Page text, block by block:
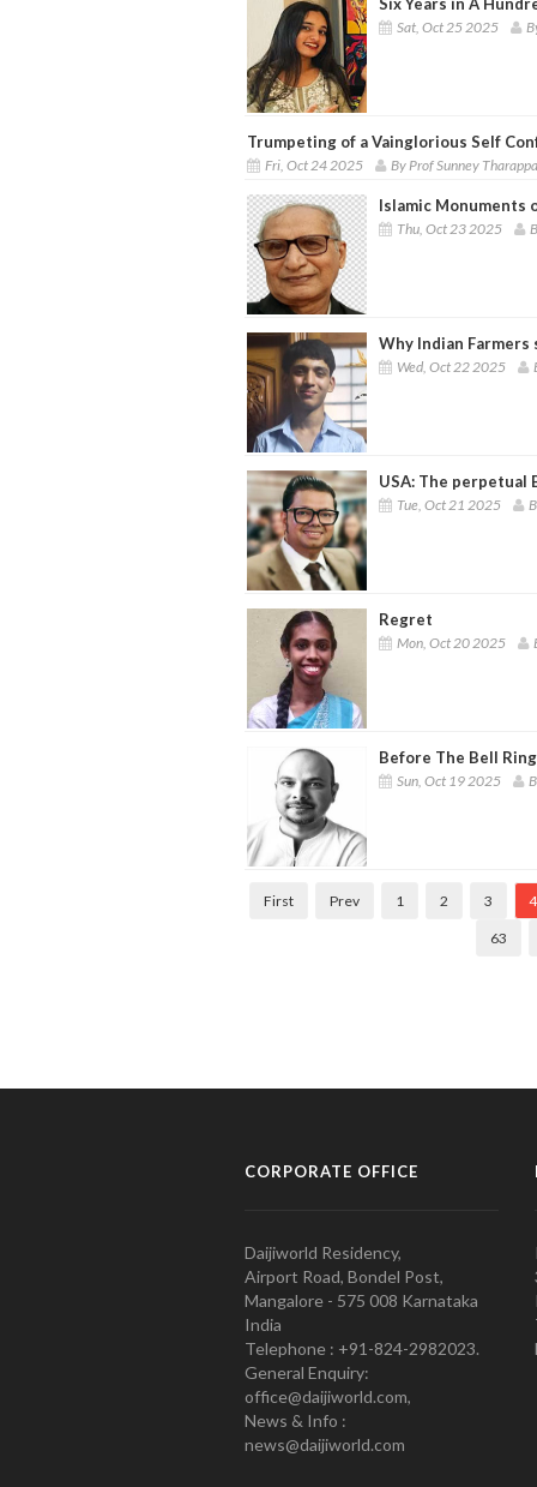
Sat, Oct 25 2025
Trumpeting of a Vainglorious Self
Fri, Oct 24 2025 By Prof Sunney
Islamic Monuments
Thu, Oct 23 2025
Why Indian
Wed, Oct 22 2025
USA: The perpetual
Tue, Oct 21 2025
Regret
Mon, Oct 20 2025
Before The Bell
Sun, Oct 19 2025
First Prev 1 2 3 4
63
CORPORATE OFFICE
Daijiworld Residency,
Airport Road, Bondel Post,
Mangalore - 575 008 Karnataka
India
Telephone : +91-824-2982023.
General Enquiry:
office@daijiworld.com,
News & Info :
news@daijiworld.com